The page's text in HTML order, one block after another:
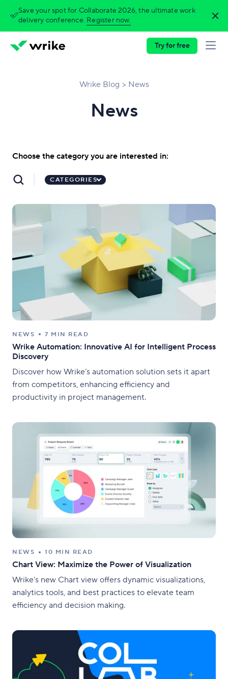
Save your spot for Collaborate 2026, the ultimate work
delivery conference. Register now.
Try for free
Wrike Blog News
News
Choose the category you are interested in:
CATEGORIES
NEWS 7 MIN READ
Wrike Automation: Innovative AI for Intelligent Process
Discovery
Discover how Wrike’s automation solution sets it apart
from competitors, enhancing efficiency and
productivity in project management.
NEWS 10 MIN READ
Chart View: Maximize the Power of Visualization
Wrike’s new Chart view offers dynamic visualizations,
analytics tools, and best practices to elevate team
efficiency and decision making.